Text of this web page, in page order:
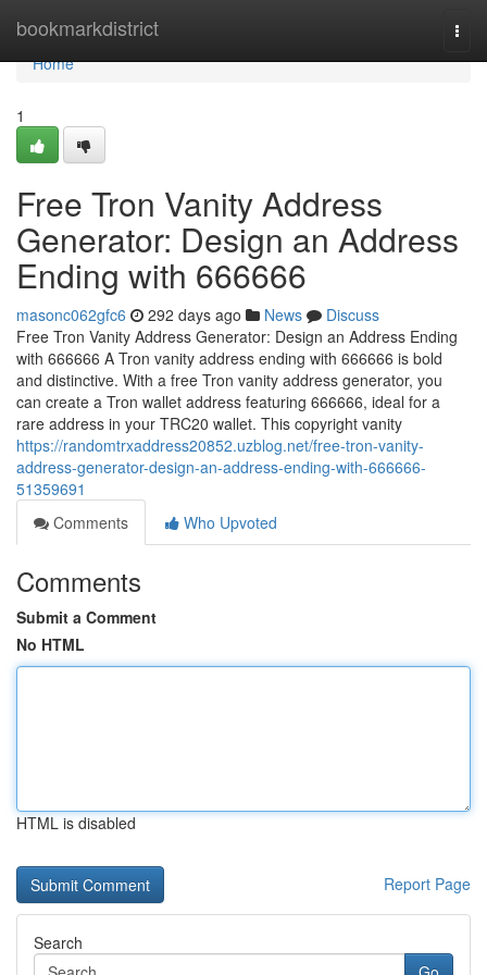
bookmarkdistrict
Home
Home
1
Free Tron Vanity Address
Generator: Design an Address
Ending with 666666
masonc062gfc6 292 days ago News
Discuss
Free Tron Vanity Address Generator: Design an Address Ending
with 666666 A Tron vanity address ending with 666666 is bold
and distinctive. With a free Tron vanity address generator, you
can create a Tron wallet address featuring 666666, ideal for a
rare address in your TRC20 wallet. This copyright vanity
https://randomtrxaddress20852.uzblog.net/free-tron-vanity-
address-generator-design-an-address-ending-with-666666-
51359691
Comments
Who Upvoted
Comments
Submit a Comment
No HTML
HTML is disabled
Report Page
Search